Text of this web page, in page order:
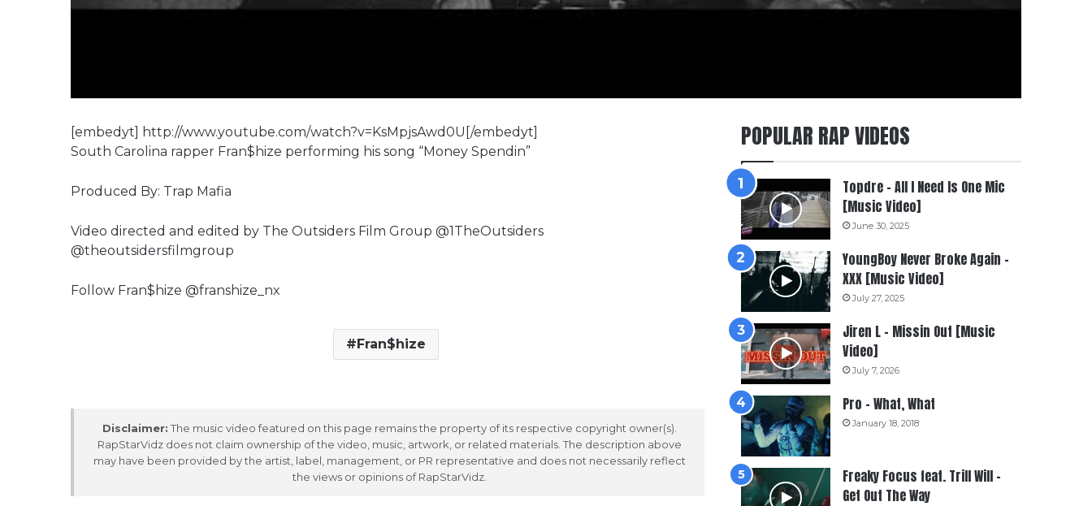
[embedyt] http://www.youtube.com/watch?v=KsMpjsAwd0U[/embedyt]
South Carolina rapper Fran$hize performing his song “Money Spendin”
Produced By: Trap Mafia
Video directed and edited by The Outsiders Film Group @1TheOutsiders
@theoutsidersfilmgroup
Follow Fran$hize @franshize_nx
Fran$hize
Disclaimer: The music video featured on this page remains the property of its respective copyright owner(s).
RapStarVidz does not claim ownership of the video, music, artwork, or related materials. The description above
may have been provided by the artist, label, management, or PR representative and does not necessarily reflect
the views or opinions of RapStarVidz.
POPULAR RAP VIDEOS
Topdre – All I Need Is One Mic
[Music Video]
June 30, 2025
YoungBoy Never Broke Again –
XXX [Music Video]
July 27, 2025
Jiren L – Missin Out [Music
Video]
July 7, 2026
Pro – What, What
January 18, 2018
Freaky Focus feat. Trill Will –
Get Out The Way